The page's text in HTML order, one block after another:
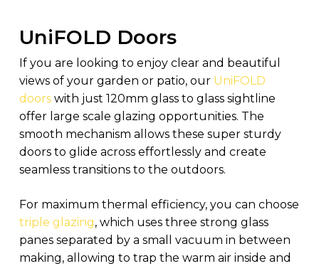
UniFOLD Doors
If you are looking to enjoy clear and beautiful
views of your garden or patio, our UniFOLD
doorswith just 120mm glass to glass sightline
offer large scale glazing opportunities. The
smooth mechanism allows these super sturdy
doors to glide across effortlessly and create
seamless transitions to the outdoors.
For maximum thermal efficiency, you can choose
triple glazing, which uses three strong glass
panes separated by a small vacuum in between
making, allowing to trap the warm air inside and